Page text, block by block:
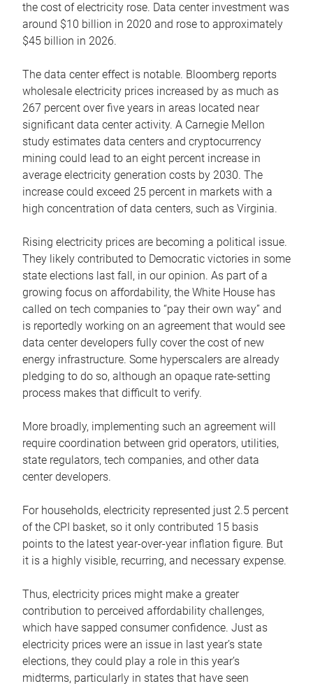
the cost of electricity rose. Data center investment was
around $10 billion in 2020 and rose to approximately
$45 billion in 2026.
The data center effect is notable. Bloomberg reports
wholesale electricity prices increased by as much as
267 percent over five years in areas located near
significant data center activity. A Carnegie Mellon
study estimates data centers and cryptocurrency
mining could lead to an eight percent increase in
average electricity generation costs by 2030. The
increase could exceed 25 percent in markets with a
high concentration of data centers, such as Virginia.
Rising electricity prices are becoming a political issue.
They likely contributed to Democratic victories in some
state elections last fall, in our opinion. As part of a
growing focus on affordability, the White House has
called on tech companies to “pay their own way” and
is reportedly working on an agreement that would see
data center developers fully cover the cost of new
energy infrastructure. Some hyperscalers are already
pledging to do so, although an opaque rate-setting
process makes that difficult to verify.
More broadly, implementing such an agreement will
require coordination between grid operators, utilities,
state regulators, tech companies, and other data
center developers.
For households, electricity represented just 2.5 percent
of the CPI basket, so it only contributed 15 basis
points to the latest year-over-year inflation figure. But
it is a highly visible, recurring, and necessary expense.
Thus, electricity prices might make a greater
contribution to perceived affordability challenges,
which have sapped consumer confidence. Just as
electricity prices were an issue in last year’s state
elections, they could play a role in this year’s
midterms, particularly in states that have seen